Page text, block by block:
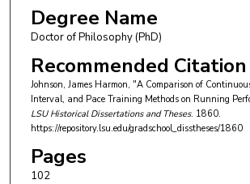
Degree Name
Doctor of Philosophy (PhD)
Recommended Citation
Johnson, James Harmon, "A Comparison of
Interval, and Pace Training Methods on Running
LSU Historical Dissertations and Theses. 1860.
https://repository.lsu.edu/gradschool_disstheses/1860
Pages
102